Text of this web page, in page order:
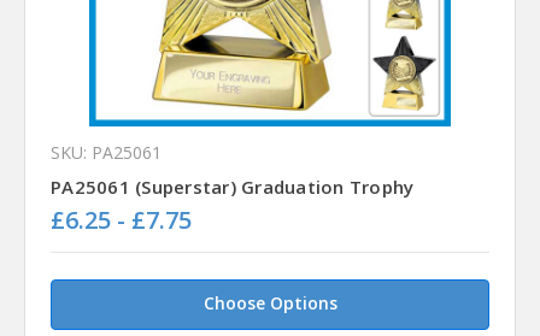
SKU: PA25061
PA25061 (Superstar) Graduation Trophy
£6.25 - £7.75
Choose Options